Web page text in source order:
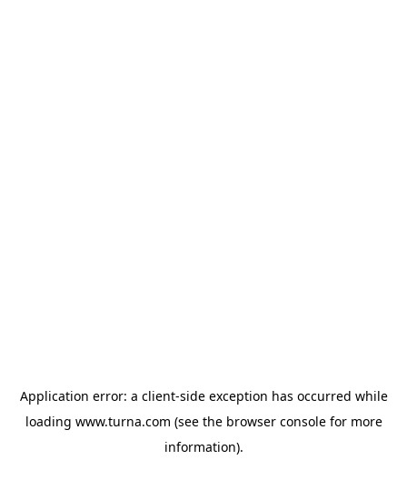
Application error: a client-side exception has occurred while
loading www.turna.com (see the browser consolefor more
information).